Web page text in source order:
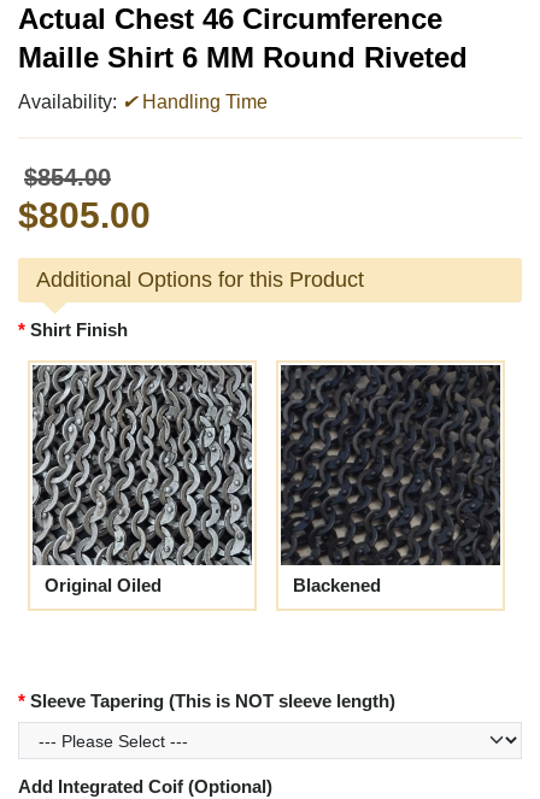
Actual Chest 46 Circumference
Maille Shirt 6 MM Round Riveted
Availability: ✔Handling Time
$854.00
$805.00
Additional Options for this Product
Shirt Finish
Original Oiled Blackened
Sleeve Tapering (This is NOT sleeve length)
Add Integrated Coif (Optional)